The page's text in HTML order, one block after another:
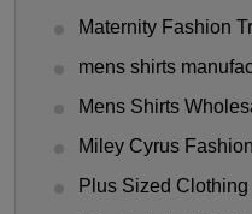
Maternity Fashion
mens shirts
Mens Shirts
Miley Cyrus
Plus Sized Clothing